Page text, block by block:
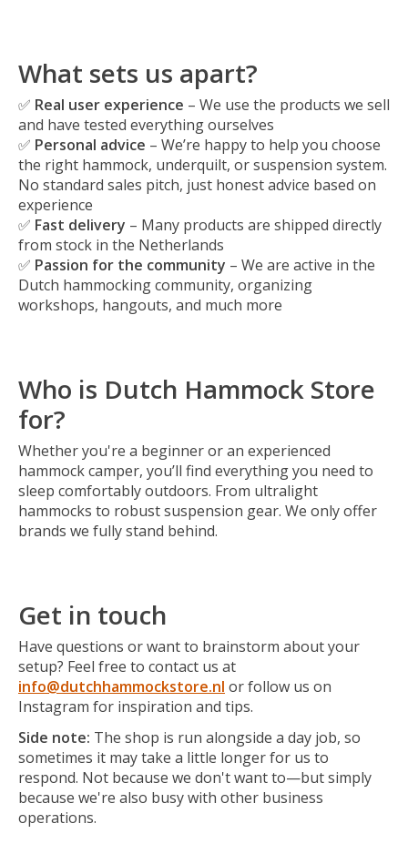
What sets us apart?
✅ Real user experience – We use the products we sell
and have tested everything ourselves
✅ Personal advice – We’re happy to help you choose
the right hammock, underquilt, or suspension system.
No standard sales pitch, just honest advice based on
experience
✅ Fast delivery – Many products are shipped directly
from stock in the Netherlands
✅ Passion for the community – We are active in the
Dutch hammocking community, organizing
workshops, hangouts, and much more
Who is Dutch Hammock Store
for?
Whether you're a beginner or an experienced
hammock camper, you’ll find everything you need to
sleep comfortably outdoors. From ultralight
hammocks to robust suspension gear. We only offer
brands we fully stand behind.
Get in touch
Have questions or want to brainstorm about your
setup? Feel free to contact us at
info@dutchhammockstore.nl or follow us on
Instagram for inspiration and tips.
Side note: The shop is run alongside a day job, so
sometimes it may take a little longer for us to
respond. Not because we don't want to—but simply
because we're also busy with other business
operations.